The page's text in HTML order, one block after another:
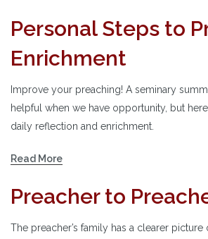
Personal Steps to
Enrichment
Improve your preaching! A seminary
helpful when we have opportunity, but
daily reflection and enrichment.
Read More
Preacher to
The preacher’s family has a clearer picture